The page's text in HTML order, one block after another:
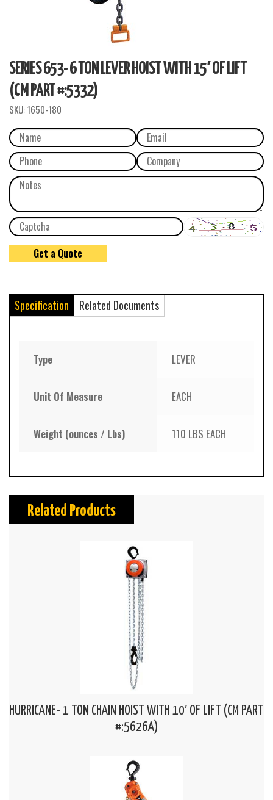
SERIES 653- 6 TON LEVER HOIST WITH 15′ OF LIFT
(CM PART #:5332)
SKU:1650-180
Specification Related Documents
Type LEVER
Unit Of Measure EACH
Weight (ounces / Lbs) 110 LBS EACH
Related Products
HURRICANE- 1 TON CHAIN HOIST WITH 10′ OF LIFT (CM PART
#:5626A)